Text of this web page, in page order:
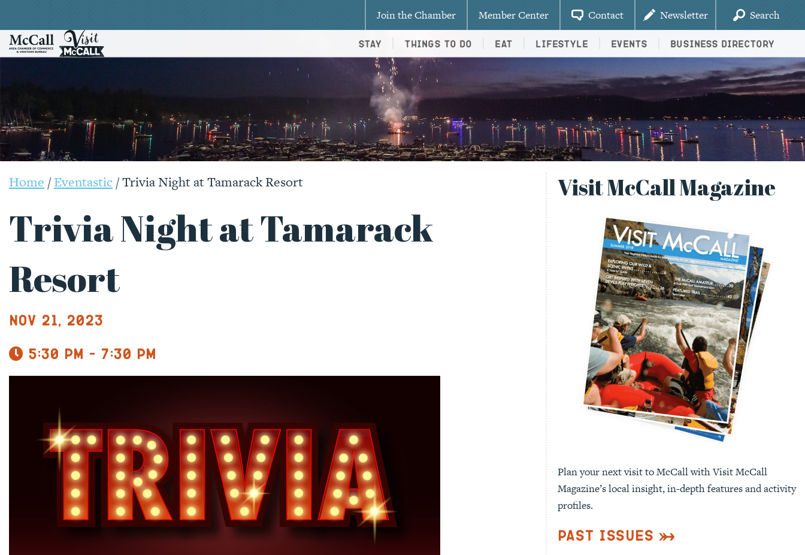
Join the Chamber Member Center Contact Newsletter Search
Stay Things To Do Eat Lifestyle Events Business Directory
Home /Eventastic/Trivia Night at Tamarack Resort
Trivia Night at Tamarack
Resort
Nov 21, 2023
5:30 pm - 7:30 pm
Visit McCall Magazine
Plan your next visit to McCall with Visit McCall
Magazine’s local insight, in-depth features and activity
profiles.
Past Issues